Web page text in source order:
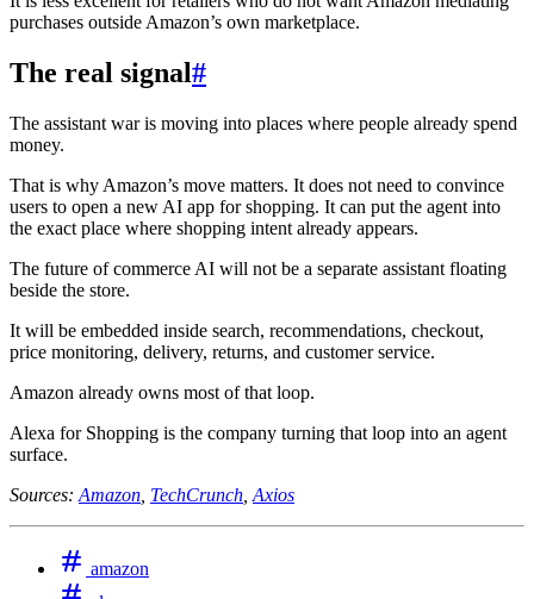
purchases outside Amazon’s own marketplace.
The real signal#
The assistant war is moving into places where people already spend
money.
That is why Amazon’s move matters. It does not need to convince
users to open a new AI app for shopping. It can put the agent into
the exact place where shopping intent already appears.
The future of commerce AI will not be a separate assistant floating
beside the store.
It will be embedded inside search, recommendations, checkout,
price monitoring, delivery, returns, and customer service.
Amazon already owns most of that loop.
Alexa for Shopping is the company turning that loop into an agent
surface.
Sources: Amazon TechCrunch Axios
amazon